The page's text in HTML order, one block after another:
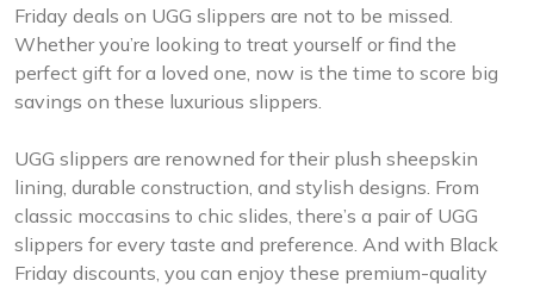
Friday deals on UGG slippers are not to be missed.
Whether you’re looking to treat yourself or find the
perfect gift for a loved one, now is the time to score big
savings on these luxurious slippers.
UGG slippers are renowned for their plush sheepskin
lining, durable construction, and stylish designs. From
classic moccasins to chic slides, there’s a pair of UGG
slippers for every taste and preference. And with Black
Friday discounts, you can enjoy these premium-quality